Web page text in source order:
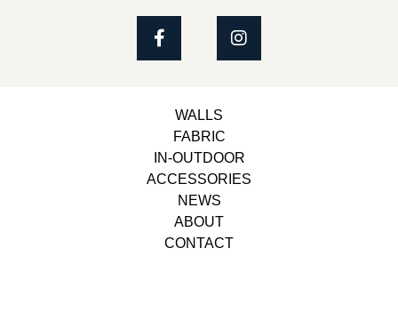
WALLS
FABRIC
IN-OUTDOOR
ACCESSORIES
NEWS
ABOUT
CONTACT